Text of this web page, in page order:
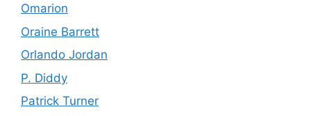
Omarion
Oraine Barrett
Orlando Jordan
P. Diddy
Patrick Turner